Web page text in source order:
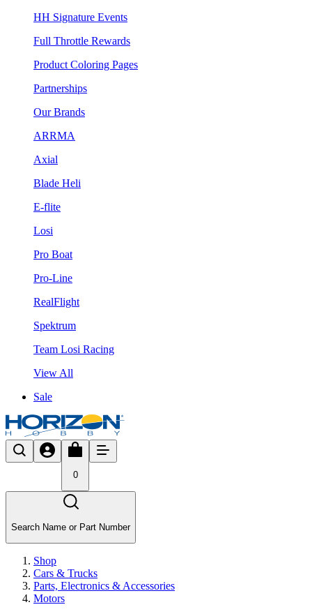
HH Signature Events
Full Throttle Rewards
Product Coloring Pages
Partnerships
Our Brands
ARRMA
Axial
Blade Heli
E-flite
Losi
Pro Boat
Pro-Line
RealFlight
Spektrum
Team Losi Racing
View All
Sale
0
Search Name or Part Number
Shop
Cars & Trucks
Parts, Electronics & Accessories
Motors